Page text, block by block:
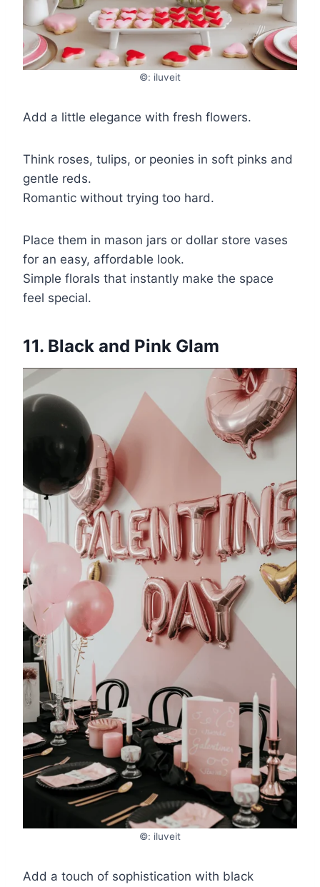
©: iluveit
Add a little elegance with fresh flowers.
Think roses, tulips, or peonies in soft pinks and
gentle reds.
Romantic without trying too hard.
Place them in mason jars or dollar store vases
for an easy, affordable look.
Simple florals that instantly make the space
feel special.
11. Black and Pink Glam
©: iluveit
Add a touch of sophistication with black